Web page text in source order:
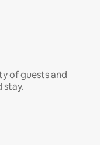
of guests and
stay.